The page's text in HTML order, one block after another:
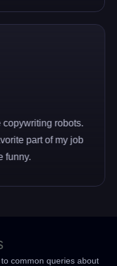
copywriting robots.
part of my job
funny.
common queries about